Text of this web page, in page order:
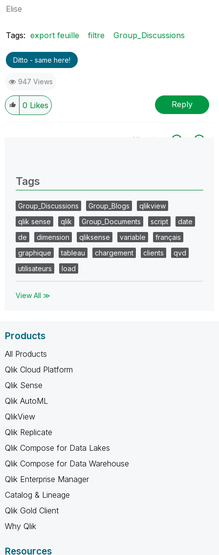
Elise
Tags: export feuille filtre Group_Discussions
Ditto - same here!
947 Views
0 Likes Reply
All topics
Tags
Group_Discussions Group_Blogs
qlikview
qlik sense
qlik Group_Documents script
date
de
dimension qliksense variable
français
graphique
tableau chargement clients
qvd
utilisateurs
load
View All ≫
Products
All Products
Qlik Cloud Platform
Qlik Sense
Qlik AutoML
QlikView
Qlik Replicate
Qlik Compose for Data Lakes
Qlik Compose for Data Warehouse
Qlik Enterprise Manager
Catalog & Lineage
Qlik Gold Client
Why Qlik
Resources